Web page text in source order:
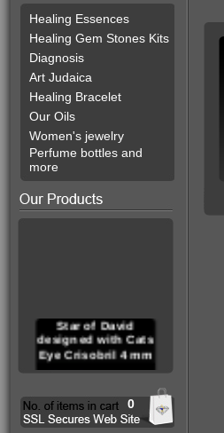
Healing Essences
Healing Gem Stones Kits
Diagnosis
Art Judaica
Healing Bracelet
Our Oils
Women's jewelry
Perfume bottles and
more
Star of David
designed with Cats
Eye Crisobril 4 mm
0